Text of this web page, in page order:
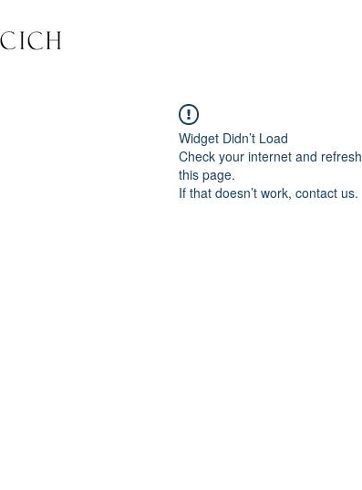
Widget Didn’t Load
Check your internet and refresh
this page.
If that doesn’t work, contact us.